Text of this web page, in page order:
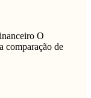
O
comparação de